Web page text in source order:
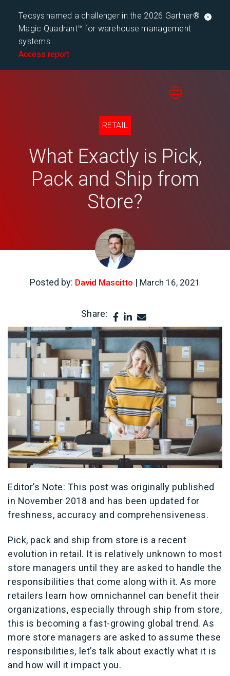
Tecsys named a challenger in the 2026 Gartner®
Magic Quadrant™ for warehouse management
systems
Access report
RETAIL
What Exactly is Pick,
Pack and Ship from
Store?
Posted by: David Mascitto | March 16, 2021
Share:
Editor’s Note: This post was originally published
in November 2018 and has been updated for
freshness, accuracy and comprehensiveness.
Pick, pack and ship from store is a recent
evolution in retail. It is relatively unknown to most
store managers until they are asked to handle the
responsibilities that come along with it. As more
retailers learn how omnichannel can benefit their
organizations, especially through ship from store,
this is becoming a fast-growing global trend. As
more store managers are asked to assume these
responsibilities, let’s talk about exactly what it is
and how will it impact you.